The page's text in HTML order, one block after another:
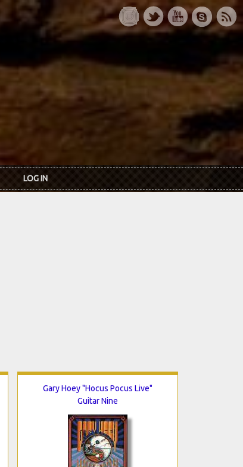
LOG IN
Gary Hoey "Hocus Pocus Live"
Guitar Nine